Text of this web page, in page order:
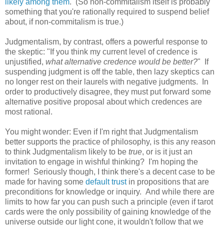
likely among them. (So non-commitalism itself is probably
something that you're rationally required to suspend belief
about, if non-commitalism is true.)
Judgmentalism, by contrast, offers a powerful response to
the skeptic: "If you think my current level of credence is
unjustified, what alternative credence would be better?" If
suspending judgment is off the table, then lazy skeptics can
no longer rest on their laurels with negative judgments. In
order to productively disagree, they must put forward some
alternative positive proposal about which credences are
most rational.
You might wonder: Even if I'm right that Judgmentalism
better supports the practice of philosophy, is this any reason
to think Judgmentalism likely to be true, or is it just an
invitation to engage in wishful thinking? I'm hoping the
former! Seriously though, I think there's a decent case to be
made for having some default trustin propositions that are
preconditions for knowledge or inquiry. And while there are
limits to how far you can push such a principle (even if tarot
cards were the only possibility of gaining knowledge of the
universe outside our light cone, it wouldn't follow that we